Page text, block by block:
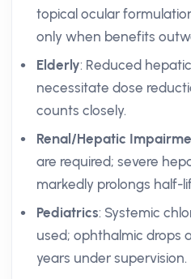
topical ocular
only when benefits
Elderly: Reduced
necessitate dose
counts closely.
Renal/Hepatic
are required; severe
markedly prolongs half-
Pediatrics: Systemic
used; ophthalmic drops
years under supervision.